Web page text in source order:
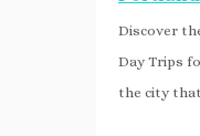
Discover
Day Trips
the city